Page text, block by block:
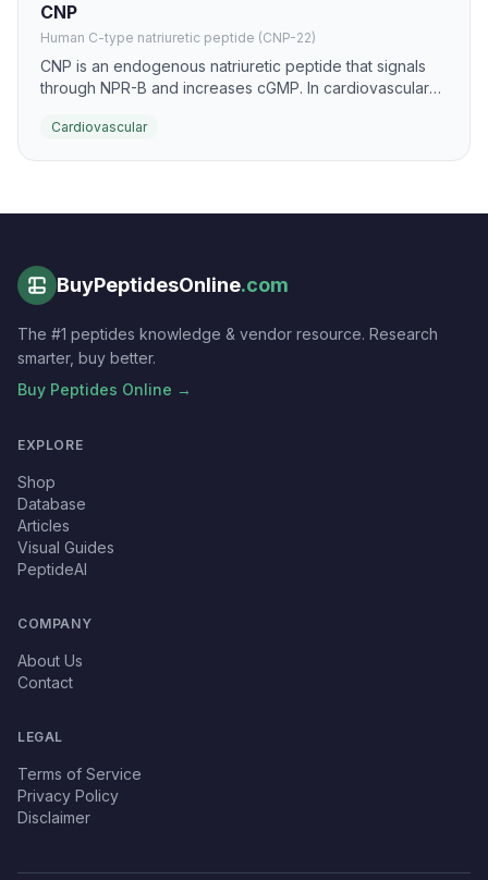
CNP
Human C-type natriuretic peptide (CNP-22)
CNP is an endogenous natriuretic peptide that signals
through NPR-B and increases cGMP. In cardiovascular
and endothelial-supportive actions.
Cardiovascular
BuyPeptidesOnline.com
The #1 peptides knowledge & vendor resource. Research
smarter, buy better.
Buy Peptides Online →
EXPLORE
Shop
Database
Articles
Visual Guides
PeptideAI
COMPANY
About Us
Contact
LEGAL
Terms of Service
Privacy Policy
Disclaimer